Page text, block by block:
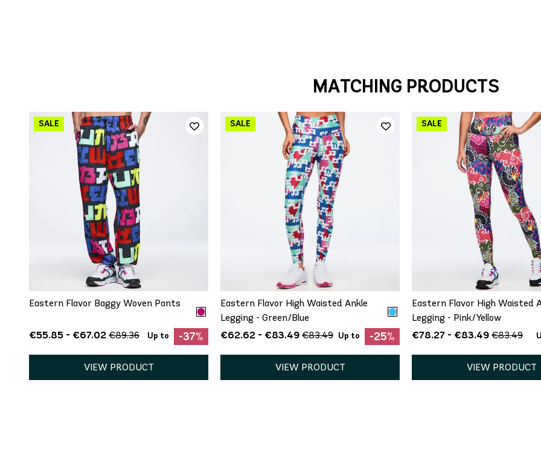
MATCHING PRODUCTS
QUICK ADD
M L
Eastern Flavor Baggy Woven Pants
€55.85 - €67.02 €89.36 Up to -37%
VIEW PRODUCT
QUICK ADD
M L
Eastern Flavor High Waisted Ankle
Legging - Green/Blue
€62.62 - €83.49 €83.49 Up to -25%
VIEW PRODUCT
QUICK ADD
XS XL
Eastern Flavor High Waisted
Legging - Pink/Yellow
€78.27 - €83.49 €83.49
VIEW PRODUCT